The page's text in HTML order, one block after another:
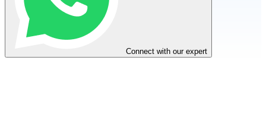
Connect with our expert